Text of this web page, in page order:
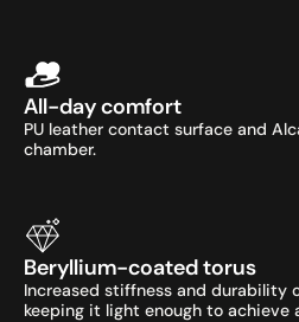
All-day comfort
PU leather contact surface and
chamber.
Beryllium-coated torus
Increased stiffness and durability
keeping it light enough to achieve